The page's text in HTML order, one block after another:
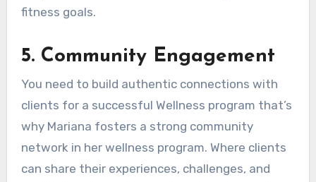
fitness goals.
5. Community Engagement
You need to build authentic connections with
clients for a successful Wellness program that’s
why Mariana fosters a strong community
network in her wellness program. Where clients
can share their experiences, challenges, and